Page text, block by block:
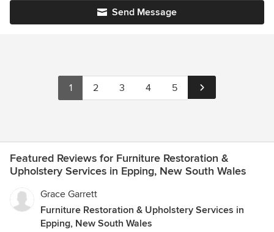
Send Message
1 2 3 4 5
Featured Reviews for Furniture Restoration &
Upholstery Services in Epping, New South Wales
Grace Garrett
Furniture Restoration & Upholstery Services in
Epping, New South Wales